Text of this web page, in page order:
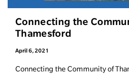
Connecting the
Thamesford
April 6, 2021
Connecting the Community of